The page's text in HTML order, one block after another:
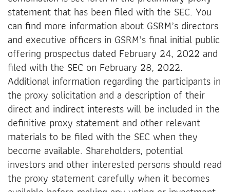
statement that has been filed with the SEC. You
can find more information about GSRM’s directors
and executive officers in GSRM’s final initial public
offering prospectus dated February 24, 2022 and
filed with the SEC on February 28, 2022.
Additional information regarding the participants in
the proxy solicitation and a description of their
direct and indirect interests will be included in the
definitive proxy statement and other relevant
materials to be filed with the SEC when they
become available. Shareholders, potential
investors and other interested persons should read
the proxy statement carefully when it becomes